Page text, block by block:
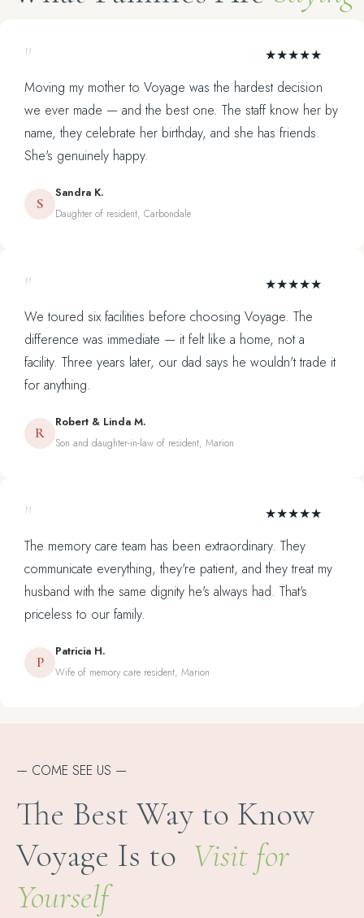
"
★★★★★
Moving my mother to Voyage was the hardest decision
we ever made — and the best one. The staff know her by
name, they celebrate her birthday, and she has friends.
She's genuinely happy.
S
Sandra K.
Daughter of resident, Carbondale
"
★★★★★
We toured six facilities before choosing Voyage. The
difference was immediate — it felt like a home, not a
facility. Three years later, our dad says he wouldn't trade it
for anything.
R
Robert & Linda M.
Son and daughter-in-law of resident, Marion
"
★★★★★
The memory care team has been extraordinary. They
communicate everything, they're patient, and they treat my
husband with the same dignity he's always had. That's
priceless to our family.
P
Patricia H.
Wife of memory care resident, Marion
— COME SEE US —
The Best Way to Know
Voyage Is to Visit for
Yourself